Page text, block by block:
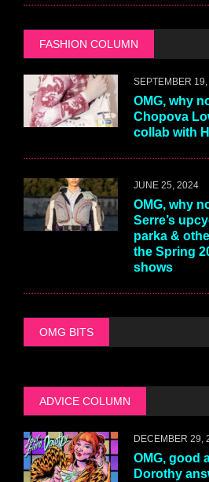
FASHION COLUMN
SEPTEMBER
OMG, why
Chopova
collab with
JUNE 25, 2024
OMG, why
Serre’s
parka &
the Spring
shows
OMG BITS
ADVICE COLUMN
DECEMBER 29,
OMG, good
Dorothy